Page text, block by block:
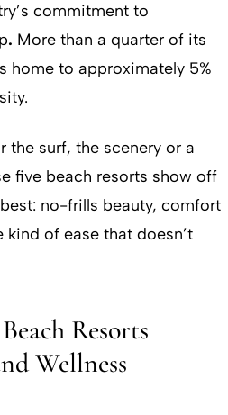
commitment to
. More than a quarter of its
home to approximately 5%
the surf, the scenery or a
five beach resorts show off
no-frills beauty, comfort
of ease that doesn’t
Resorts
Wellness